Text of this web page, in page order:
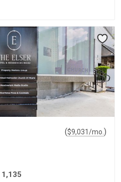
($9,031/mo. )
1,135